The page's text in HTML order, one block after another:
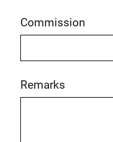
Commission
Remarks